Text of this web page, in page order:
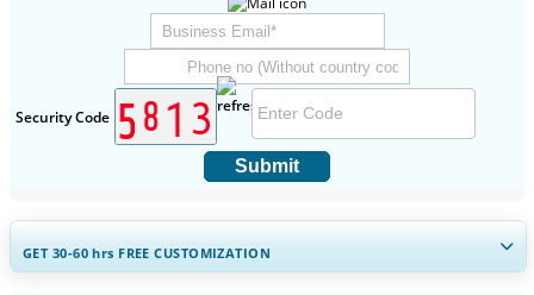
Security Code
Submit
GET 30-60hrs FREE CUSTOMIZATION